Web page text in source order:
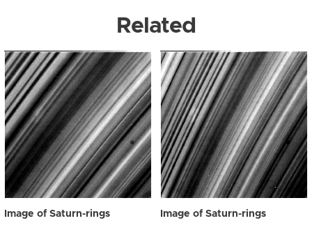
Related
Image of Saturn-rings Image of Saturn-rings